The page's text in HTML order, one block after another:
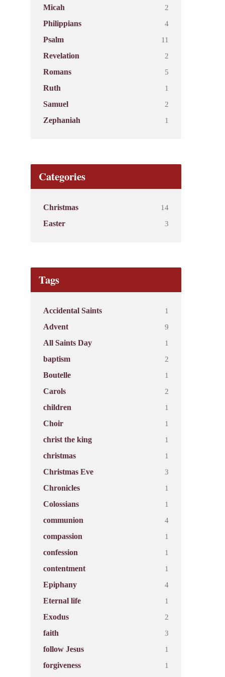
Micah
2
Philippians
4
Psalm
11
Revelation
2
Romans
5
Ruth
1
Samuel
2
Zephaniah
1
Categories
Christmas
14
Easter
3
Tags
Accidental Saints
1
Advent
9
All Saints Day
1
baptism
2
Boutelle
1
Carols
2
children
1
Choir
1
christ the king
1
christmas
1
Christmas Eve
3
Chronicles
1
Colossians
1
communion
4
compassion
1
confession
1
contentment
1
Epiphany
4
Eternal life
1
Exodus
2
faith
3
follow Jesus
1
forgiveness
1